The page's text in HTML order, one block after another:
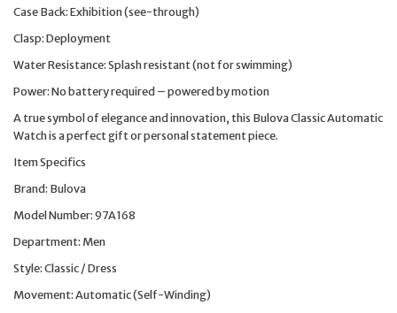
Case Back: Exhibition (see-through)
Clasp: Deployment
Water Resistance: Splash resistant (not for swimming)
Power: No battery required – powered by motion
A true symbol of elegance and innovation, this Bulova Classic Automatic
Watch is a perfect gift or personal statement piece.
Item Specifics
Brand: Bulova
Model Number: 97A168
Department: Men
Style: Classic / Dress
Movement: Automatic (Self-Winding)